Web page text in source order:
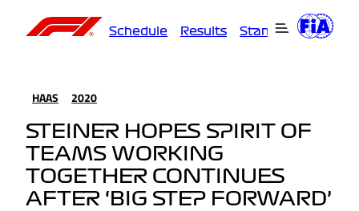
Schedule Results Standings
HAAS 2020
STEINER HOPES SPIRIT OF
TEAMS WORKING
TOGETHER CONTINUES
AFTER ‘BIG STEP FORWARD’